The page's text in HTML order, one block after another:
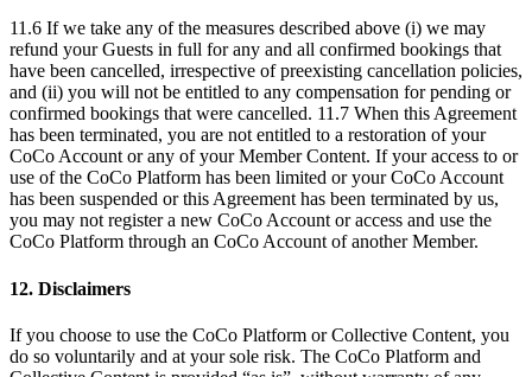
11.6 If we take any of the measures described above (i) we may
refund your Guests in full for any and all confirmed bookings that
have been cancelled, irrespective of preexisting cancellation policies,
and (ii) you will not be entitled to any compensation for pending or
confirmed bookings that were cancelled. 11.7 When this Agreement
has been terminated, you are not entitled to a restoration of your
CoCo Account or any of your Member Content. If your access to or
use of the CoCo Platform has been limited or your CoCo Account
has been suspended or this Agreement has been terminated by us,
you may not register a new CoCo Account or access and use the
CoCo Platform through an CoCo Account of another Member.
12. Disclaimers
If you choose to use the CoCo Platform or Collective Content, you
do so voluntarily and at your sole risk. The CoCo Platform and